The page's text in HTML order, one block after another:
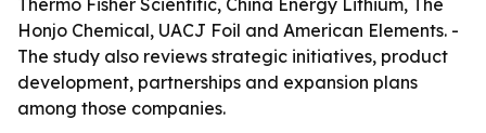
Thermo Fisher Scientific, China Energy Lithium, The
Honjo Chemical, UACJ Foil and American Elements. -
The study also reviews strategic initiatives, product
development, partnerships and expansion plans
among those companies.